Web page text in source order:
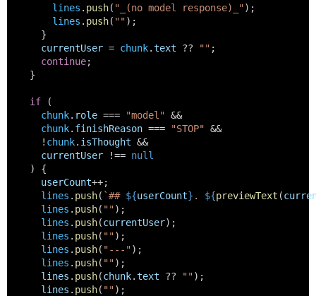
lines . push( "_(no model response)_");
lines . push( "");
}
currentUser = chunk.text ?? "" ;
continue;
}
if (
chunk. role === "model" &&
chunk. finishReason === "STOP" &&
! chunk. isThought &&
currentUser !== null
) {
userCount++;
lines . push( `## ${userCount} . ${previewText (
lines . push( "");
lines . push(currentUser);
lines . push( "");
lines . push( "---");
lines . push( "");
lines . push(chunk.text ?? "");
lines . push( "");